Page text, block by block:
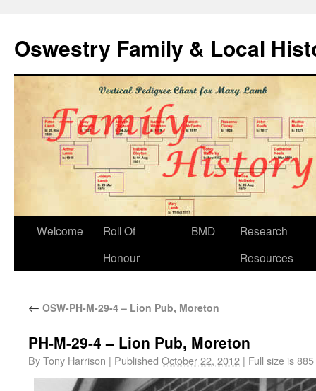
Oswestry Family & Local
Welcome
Roll Of
Honour
BMD
Research
Resources
← OSW-PH-M-29-4 – Lion Pub, Moreton
PH-M-29-4 – Lion Pub, Moreton
ByTony Harrison | Published October 22, 2012 | Full size is